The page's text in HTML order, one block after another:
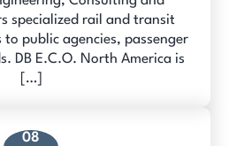
specialized rail and transit
to public agencies, passenger
DB E.C.O. North America is
[…]
08